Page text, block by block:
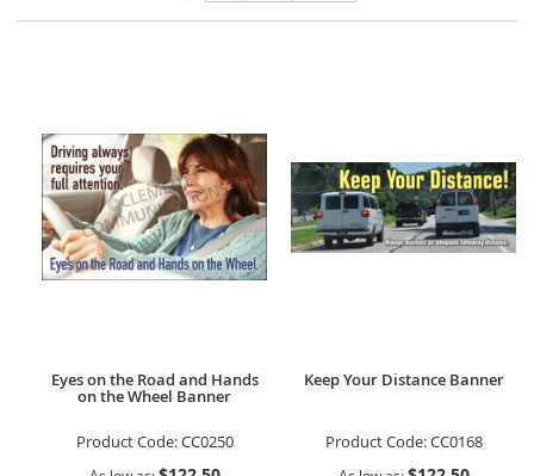
Direction
Eyes on the Road and Hands
on the Wheel Banner
Product Code:CC0250
Keep Your Distance Banner
Product Code:CC0168